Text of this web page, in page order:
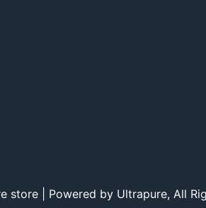
| Powered by Ultrapure, All